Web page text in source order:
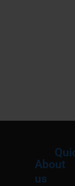
About
us